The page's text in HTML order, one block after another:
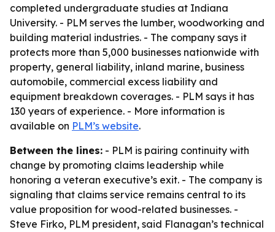
completed undergraduate studies at Indiana
University. - PLM serves the lumber, woodworking and
building material industries. - The company says it
protects more than 5,000 businesses nationwide with
property, general liability, inland marine, business
automobile, commercial excess liability and
equipment breakdown coverages. - PLM says it has
130 years of experience. - More information is
available on PLM’s website.
Between the lines: - PLM is pairing continuity with
change by promoting claims leadership while
honoring a veteran executive’s exit. - The company is
signaling that claims service remains central to its
value proposition for wood-related businesses. -
Steve Firko, PLM president, said Flanagan’s technical